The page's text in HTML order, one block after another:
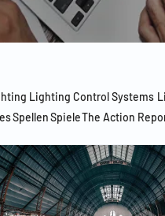
Lighting Control Systems
SpellenSpieleThe Action